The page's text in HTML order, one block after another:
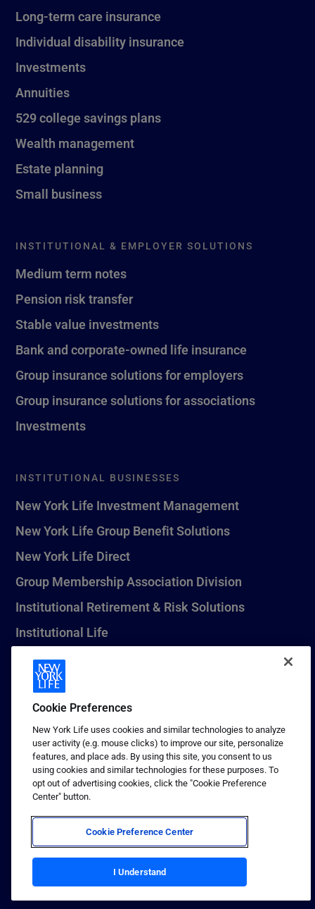
Long-term care insurance
Individual disability insurance
Investments
Annuities
529 college savings plans
Wealth management
Estate planning
Small business
INSTITUTIONAL & EMPLOYER SOLUTIONS
Medium term notes
Pension risk transfer
Stable value investments
Bank and corporate-owned life insurance
Group insurance solutions for employers
Group insurance solutions for associations
Investments
INSTITUTIONAL BUSINESSES
New York Life Investment Management
New York Life Group Benefit Solutions
New York Life Direct
Group Membership Association Division
Institutional Retirement & Risk Solutions
Institutional Life
New York Life Seguros Monterrey
1 (800) CALL-NYL
© 2026 New York Life Insurance Company, New York, NY. All
Rights Reserved. NEW YORK LIFE, and the NEW YORK LIFE Box
Logo are trademarks of New York Life Insurance Company.
Terms of use
Privacy & other policies
Sitemap
Your California Privacy Choices
Cookie Preferences
New York Life uses cookies and similar technologies to analyze
user activity (e.g. mouse clicks) to improve our site, personalize
features, and place ads. By using this site, you consent to us
using cookies and similar technologies for these purposes. To
opt out of advertising cookies, click the "Cookie Preference
Center" button.
Cookie Preference Center
I Understand